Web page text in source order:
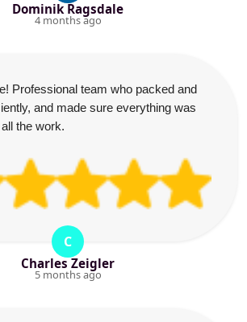
Dominik Ragsdale
4 months ago
Professional team who packed and
and made sure everything was
the work.
C
Charles Zeigler
5 months ago